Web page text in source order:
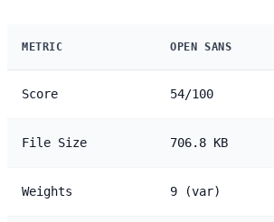
METRIC OPEN SANS
Score 54/100
File Size 706.8 KB
Weights 9 (var)